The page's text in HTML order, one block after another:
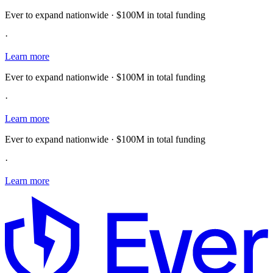
Ever to expand nationwide · $100M in total funding
·
Learn more
Ever to expand nationwide · $100M in total funding
·
Learn more
Ever to expand nationwide · $100M in total funding
·
Learn more